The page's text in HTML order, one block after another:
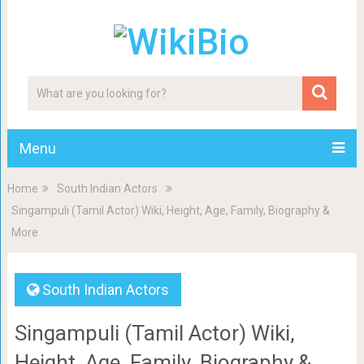
Menu
Home
South Indian Actors
Singampuli (Tamil Actor) Wiki, Height, Age, Family, Biography &
More
South Indian Actors
Singampuli (Tamil Actor) Wiki,